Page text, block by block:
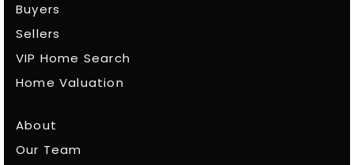
Buyers
Sellers
VIP Home Search
Home Valuation
About
Our Team